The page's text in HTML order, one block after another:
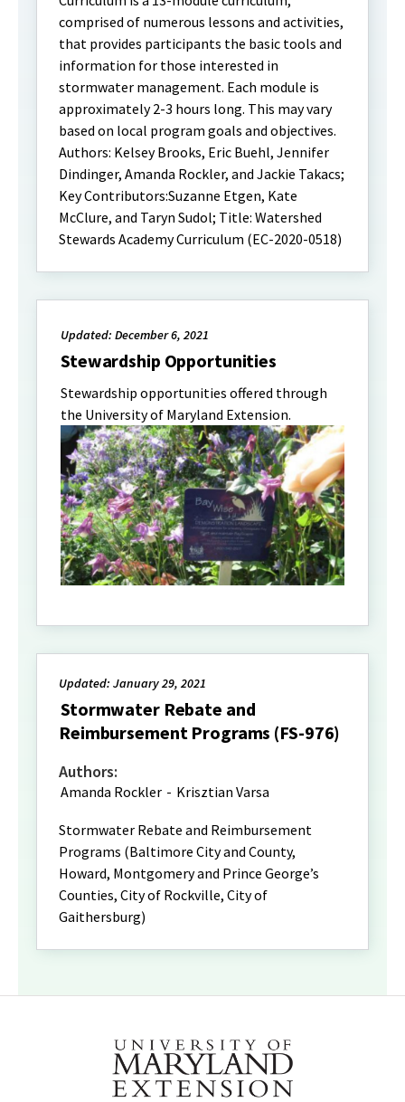
comprised of numerous lessons and activities,
that provides participants the basic tools and
information for those interested in
stormwater management. Each module is
approximately 2-3 hours long. This may vary
based on local program goals and objectives.
Authors: Kelsey Brooks, Eric Buehl, Jennifer
Dindinger, Amanda Rockler, and Jackie Takacs;
Key Contributors:Suzanne Etgen, Kate
McClure, and Taryn Sudol; Title: Watershed
Stewards Academy Curriculum (EC-2020-0518)
Updated: December 6, 2021
Stewardship Opportunities
Stewardship opportunities offered through
the University of Maryland Extension.
Updated: January 29, 2021
Stormwater Rebate and
Reimbursement Programs (FS-976)
Authors:
Amanda Rockler - Krisztian Varsa
Stormwater Rebate and Reimbursement
Programs (Baltimore City and County,
Howard, Montgomery and Prince George’s
Counties, City of Rockville, City of
Gaithersburg)